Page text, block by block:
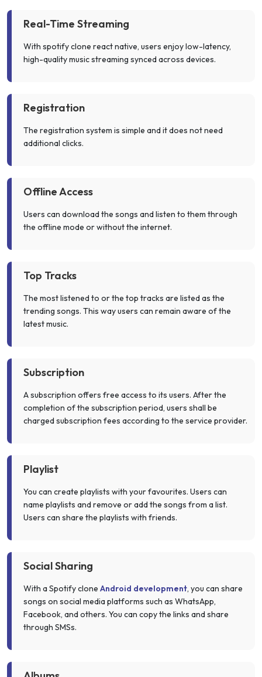
Real-Time Streaming
With spotify clone react native, users enjoy low-latency,
high-quality music streaming synced across devices.
Registration
The registration system is simple and it does not need
additional clicks.
Offline Access
Users can download the songs and listen to them through
the offline mode or without the internet.
Top Tracks
The most listened to or the top tracks are listed as the
trending songs. This way users can remain aware of the
latest music.
Subscription
A subscription offers free access to its users. After the
completion of the subscription period, users shall be
charged subscription fees according to the service provider.
Playlist
You can create playlists with your favourites. Users can
name playlists and remove or add the songs from a list.
Users can share the playlists with friends.
Social Sharing
With a Spotify clone Android development, you can share
songs on social media platforms such as WhatsApp,
Facebook, and others. You can copy the links and share
through SMSs.